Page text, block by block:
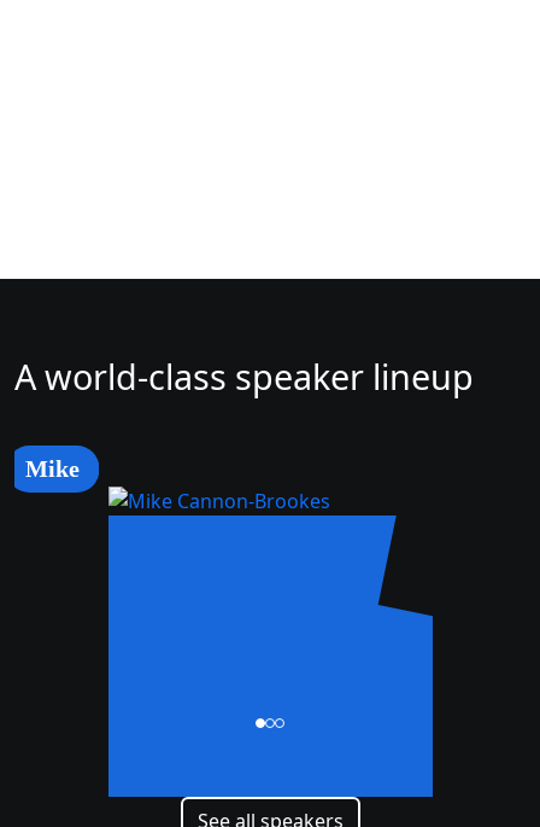
A world-class speaker lineup
Mike
See all speakers